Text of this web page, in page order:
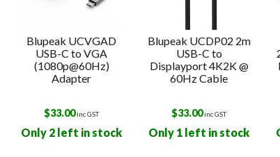
Blupeak UCVGAD
USB-C to VGA
(1080p@60Hz)
Adapter
$33.00inc GST
Only 2 left in stock
Blupeak UCDP02 2m
USB-C to
Displayport 4K2K @
60Hz Cable
$33.00inc GST
Only 1 left in stock